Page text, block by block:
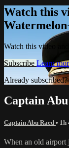
Watch this
Watch this video
Subscribe Learn
Already subscribed?
Captain
Captain Abu Raed • 1h
When an old airport